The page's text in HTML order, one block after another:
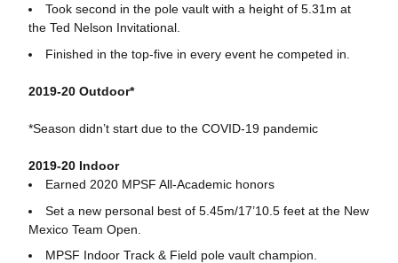
Took second in the pole vault with a height of 5.31m at
the Ted Nelson Invitational.
Finished in the top-five in every event he competed in.
2019-20 Outdoor*
*Season didn’t start due to the COVID-19 pandemic
2019-20 Indoor
Earned 2020 MPSF All-Academic honors
Set a new personal best of 5.45m/17’10.5 feet at the New
Mexico Team Open.
MPSF Indoor Track & Field pole vault champion.